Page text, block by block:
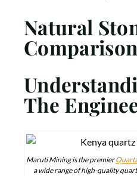
Natural
Comparison
The
Maruti Mining is the premier
a wide range of high-quality